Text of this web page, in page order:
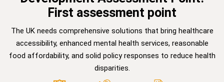
First assessment point
The UK needs comprehensive solutions that bring healthcare
accessibility, enhanced mental health services, reasonable
food affordability, and solid policy responses to reduce health
disparities.